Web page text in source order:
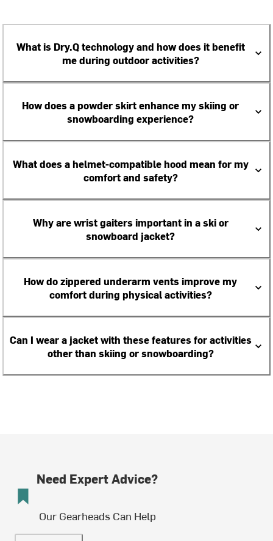
What is Dry.Q technology and how does it benefit
me during outdoor activities?
How does a powder skirt enhance my skiing or
snowboarding experience?
What does a helmet-compatible hood mean for my
comfort and safety?
Why are wrist gaiters important in a ski or
snowboard jacket?
How do zippered underarm vents improve my
comfort during physical activities?
Can I wear a jacket with these features for activities
other than skiing or snowboarding?
Need Expert Advice?
Our Gearheads Can Help